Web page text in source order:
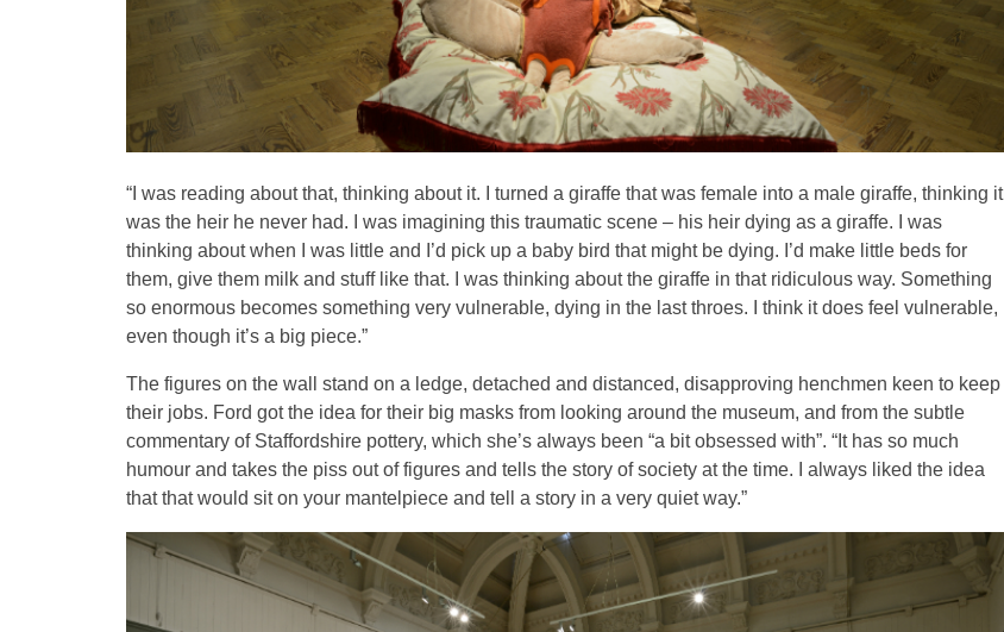
“I was reading about that, thinking about it. I turned a giraffe that was female into a male giraffe, thinking it
was the heir he never had. I was imagining this traumatic scene – his heir dying as a giraffe. I was
thinking about when I was little and I’d pick up a baby bird that might be dying. I’d make little beds for
them, give them milk and stuff like that. I was thinking about the giraffe in that ridiculous way. Something
so enormous becomes something very vulnerable, dying in the last throes. I think it does feel vulnerable,
even though it’s a big piece.”
The figures on the wall stand on a ledge, detached and distanced, disapproving henchmen keen to keep
their jobs. Ford got the idea for their big masks from looking around the museum, and from the subtle
commentary of Staffordshire pottery, which she’s always been “a bit obsessed with”. “It has so much
humour and takes the piss out of figures and tells the story of society at the time. I always liked the idea
that that would sit on your mantelpiece and tell a story in a very quiet way.”